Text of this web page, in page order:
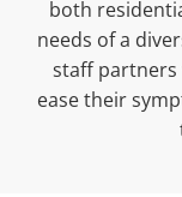
both
needs of a
staff partners
ease their